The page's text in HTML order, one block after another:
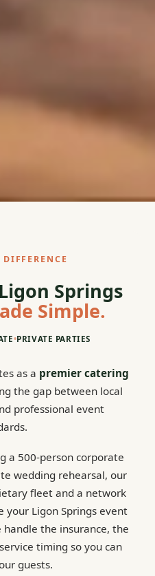
Springs
Simple.
•PRIVATE PARTIES
as a premier catering
the gap between local
professional event
a 500-person corporate
wedding rehearsal, our
fleet and a network
Ligon Springs event
handle the insurance, the
timing so you can
guests.